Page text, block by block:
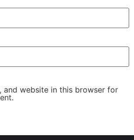
and website in this browser for